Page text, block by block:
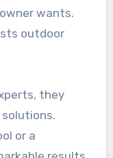
wants.
outdoor
they
or a